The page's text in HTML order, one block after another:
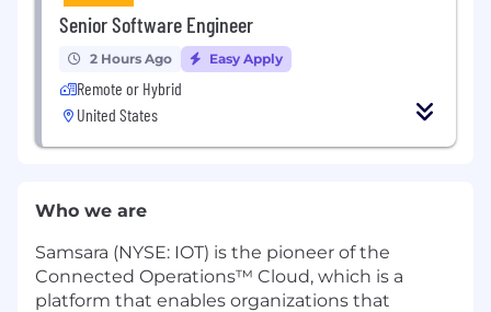
Senior Software Engineer
2 Hours Ago Easy Apply
Remote or Hybrid
United States
Who we are
Samsara (NYSE: IOT) is the pioneer of the
Connected Operations™ Cloud, which is a
platform that enables organizations that